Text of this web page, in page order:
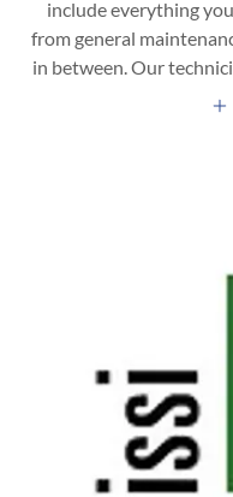
include everything
from general
in between. Our